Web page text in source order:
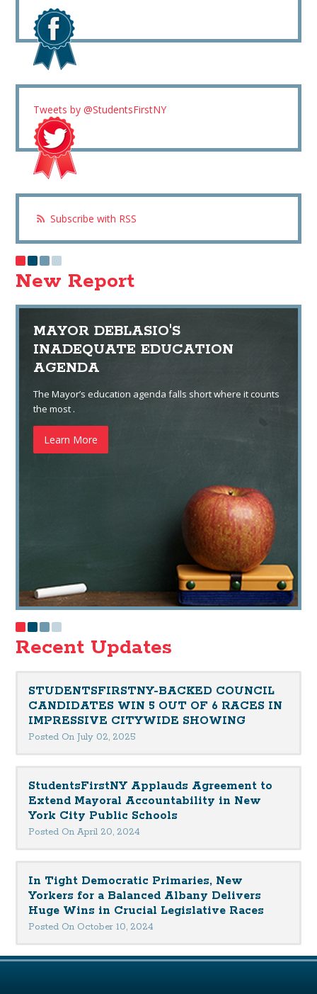
Tweets by @StudentsFirstNY
Subscribe with RSS
New Report
MAYOR DEBLASIO'S
INADEQUATE EDUCATION
AGENDA
The Mayor’s education agenda falls short where it counts
the most .
Learn More
Recent Updates
STUDENTSFIRSTNY-BACKED COUNCIL
CANDIDATES WIN 5 OUT OF 6 RACES IN
IMPRESSIVE CITYWIDE SHOWING
Posted On July 02, 2025
StudentsFirstNY Applauds Agreement to
Extend Mayoral Accountability in New
York City Public Schools
Posted On April 20, 2024
In Tight Democratic Primaries, New
Yorkers for a Balanced Albany Delivers
Huge Wins in Crucial Legislative Races
Posted On October 10, 2024